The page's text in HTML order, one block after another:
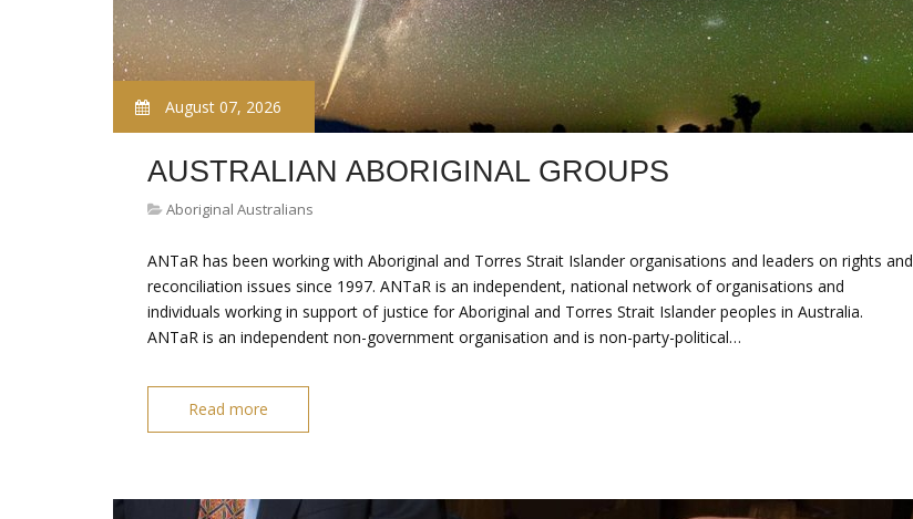
August 07, 2026
AUSTRALIAN ABORIGINAL GROUPS
Aboriginal Australians
ANTaR has been working with Aboriginal and Torres Strait Islander organisations and leaders on rights and
reconciliation issues since 1997. ANTaR is an independent, national network of organisations and
individuals working in support of justice for Aboriginal and Torres Strait Islander peoples in Australia.
ANTaR is an independent non-government organisation and is non-party-political…
Read more